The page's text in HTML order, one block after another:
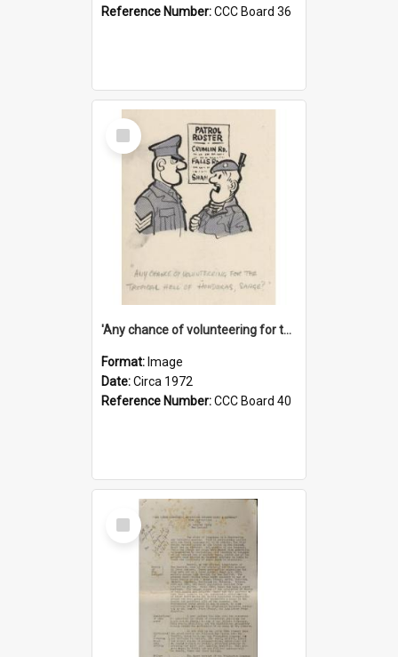
Reference Number:CCC Board 36
Select
Item
'Any chance of volunteering for the tropical hell of Honduras, Sarge?'
Format: Image
Date:Circa 1972
Reference Number:CCC Board 40
Select
Item